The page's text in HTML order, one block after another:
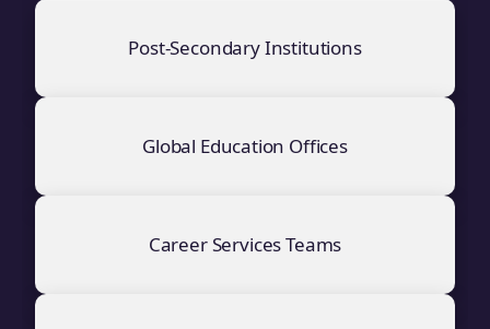
Post-Secondary Institutions
Global Education Offices
Career Services Teams